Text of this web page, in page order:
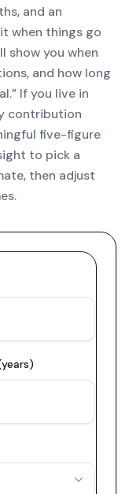
and an
when things go
show you when
and how long
If you live in
contribution
five-figure
to pick a
then adjust